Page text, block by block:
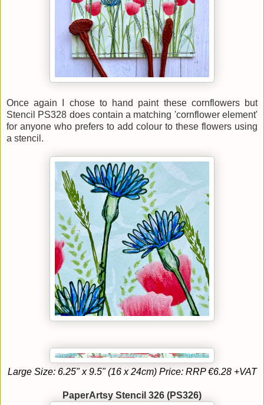
Once again I chose to hand paint these cornflowers but
Stencil PS328 does contain a matching 'cornflower element'
for anyone who prefers to add colour to these flowers using
a stencil.
Large Size: 6.25" x 9.5" (16 x 24cm) Price: RRP €6.28 +VAT
PaperArtsy Stencil 326 (PS326)